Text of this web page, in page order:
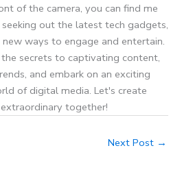
of the camera, you can find me
out the latest tech gadgets,
ways to engage and entertain.
the secrets to captivating content,
and embark on an exciting
of digital media. Let's create
together!
Next Post →